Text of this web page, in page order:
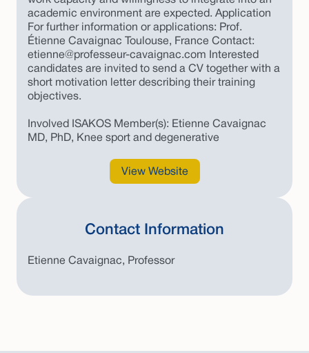
academic environment are expected. Application
For further information or applications: Prof.
Étienne Cavaignac Toulouse, France Contact:
etienne@professeur-cavaignac.com Interested
candidates are invited to send a CV together with a
short motivation letter describing their training
objectives.
Involved ISAKOS Member(s): Etienne Cavaignac
MD, PhD, Knee sport and degenerative
View Website
Contact Information
Etienne Cavaignac, Professor